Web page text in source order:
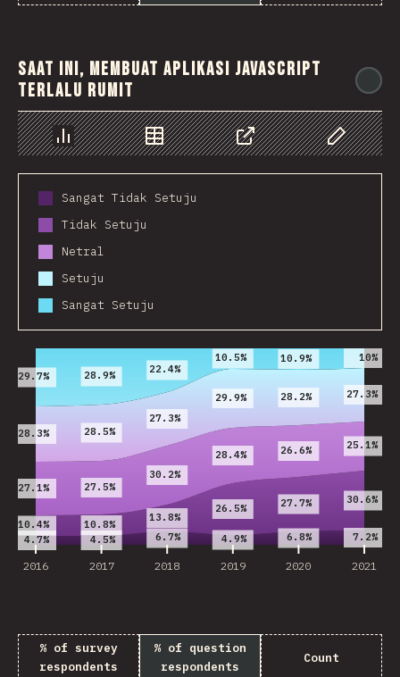
Saat ini, membuat aplikasi JavaScript
terlalu rumit
Chart Data Share Customize
Sangat Tidak Setuju
Tidak Setuju
Netral
Setuju
Sangat Setuju
2016 2017 2018 2019 2020 2021
2016 2017 2018 2019 2020 2021
4.7% 4.5% 6.7% 4.9% 6.8% 7.2%
10.4% 10.8%
13.8%
26.5% 27.7% 30.6%
27.1% 27.5%
30.2%
28.4% 26.6% 25.1%
28.3% 28.5%
27.3%
29.9% 28.2% 27.3%
29.7% 28.9% 22.4%
10.5% 10.9% 10%
% of survey
respondents
% of question
respondents
Count